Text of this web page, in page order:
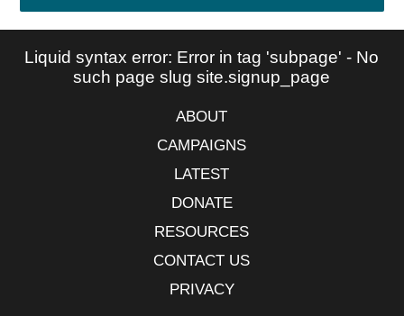
Liquid syntax error: Error in tag 'subpage' - No
such page slug site.signup_page
ABOUT
CAMPAIGNS
LATEST
DONATE
RESOURCES
CONTACT US
PRIVACY